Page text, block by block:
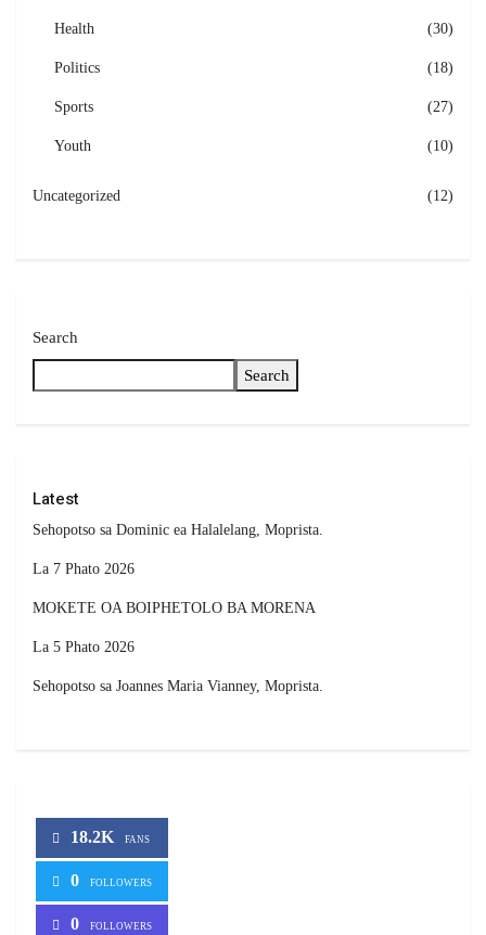
Health (30)
Politics (18)
Sports (27)
Youth (10)
Uncategorized (12)
Search
Search
Latest
Sehopotso sa Dominic ea Halalelang, Moprista.
La 7 Phato 2026
MOKETE OA BOIPHETOLO BA MORENA
La 5 Phato 2026
Sehopotso sa Joannes Maria Vianney, Moprista.
18.2K FANS
0 FOLLOWERS
0 FOLLOWERS